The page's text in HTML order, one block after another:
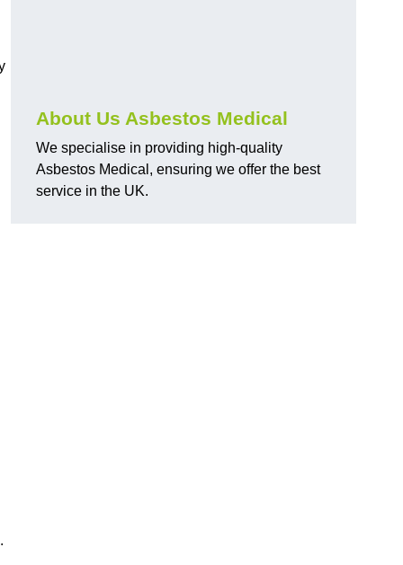
About Us Asbestos Medical
We specialise in providing high-quality
Asbestos Medical, ensuring we offer the best
service in the UK.